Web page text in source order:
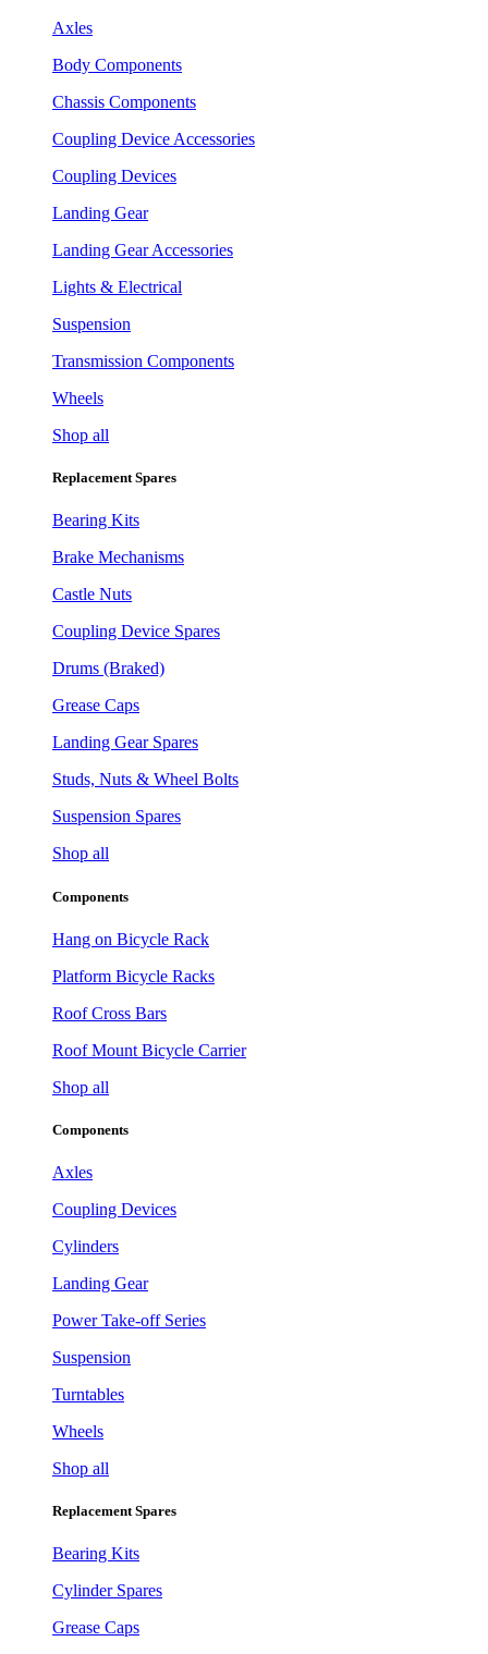
Axles
Body Components
Chassis Components
Coupling Device Accessories
Coupling Devices
Landing Gear
Landing Gear Accessories
Lights & Electrical
Suspension
Transmission Components
Wheels
Shop all
Replacement Spares
Bearing Kits
Brake Mechanisms
Castle Nuts
Coupling Device Spares
Drums (Braked)
Grease Caps
Landing Gear Spares
Studs, Nuts & Wheel Bolts
Suspension Spares
Shop all
Components
Hang on Bicycle Rack
Platform Bicycle Racks
Roof Cross Bars
Roof Mount Bicycle Carrier
Shop all
Components
Axles
Coupling Devices
Cylinders
Landing Gear
Power Take-off Series
Suspension
Turntables
Wheels
Shop all
Replacement Spares
Bearing Kits
Cylinder Spares
Grease Caps